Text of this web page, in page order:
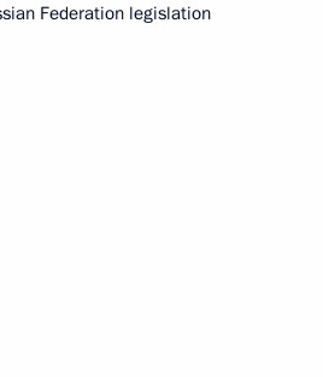
Federation legislation